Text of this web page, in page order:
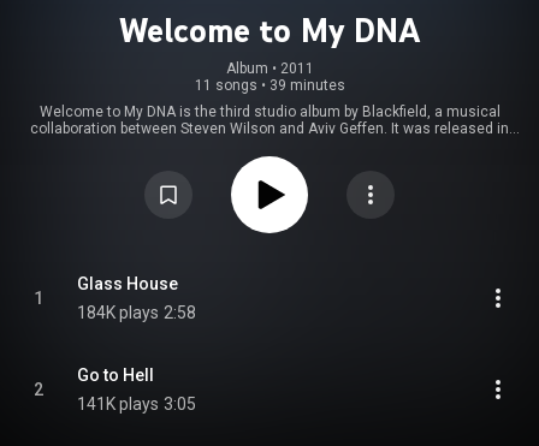
Welcome to My DNA
Album • 2011
11 songs • 39 minutes
Welcome to My DNA is the third studio album by Blackfield, a musical
collaboration between Steven Wilson and Aviv Geffen. It was released in
digi-book CD and heavyweight vinyl limited to 2000 individually numbered
https://en.wikipedia.org/wiki/Welcome...
Creative Commons Attribution CC-BY-SA 3.0 (
https://creativecommons.org/licenses/...
1
Glass House
184K plays 2:58
2
Go to Hell
141K plays 3:05